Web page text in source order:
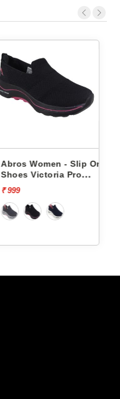
Abros Women - Slip Ons
Shoes Victoria Pro
ASSL0119L
₹ 999